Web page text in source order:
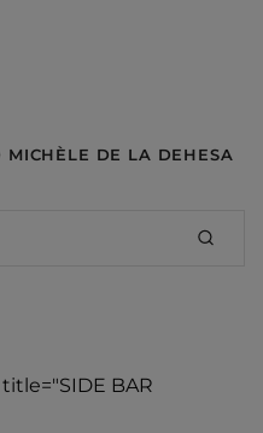
DE LA DEHESA
BAR